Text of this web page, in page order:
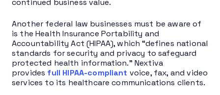
Another federal law businesses must be aware of
is the Health Insurance Portability and
Accountability Act (HIPAA), which “defines national
standards for security and privacy to safeguard
protected health information.” Nextiva
provides full HIPAA-compliant voice, fax, and video
services to its healthcare communications clients.